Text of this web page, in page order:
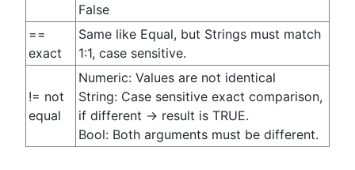
False
==
exact
Same like Equal, but Strings must match
1:1, case sensitive.
!= not
equal
Numeric: Values are not identical
String: Case sensitive exact comparison,
if different -> result is TRUE.
Bool: Both arguments must be different.